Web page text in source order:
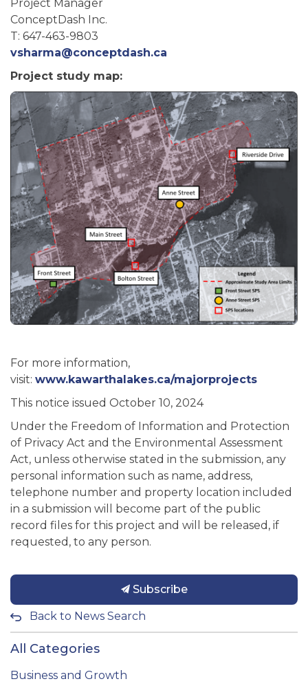
Project Manager
ConceptDash Inc.
T: 647-463-9803
vsharma@conceptdash.ca
Project study map:
For more information,
visit: www.kawarthalakes.ca/majorprojects
This notice issued October 10, 2024
Under the Freedom of Information and Protection
of Privacy Act and the Environmental Assessment
Act, unless otherwise stated in the submission, any
personal information such as name, address,
telephone number and property location included
in a submission will become part of the public
record files for this project and will be released, if
requested, to any person.
Subscribe
Back to News Search
All Categories
Business and Growth